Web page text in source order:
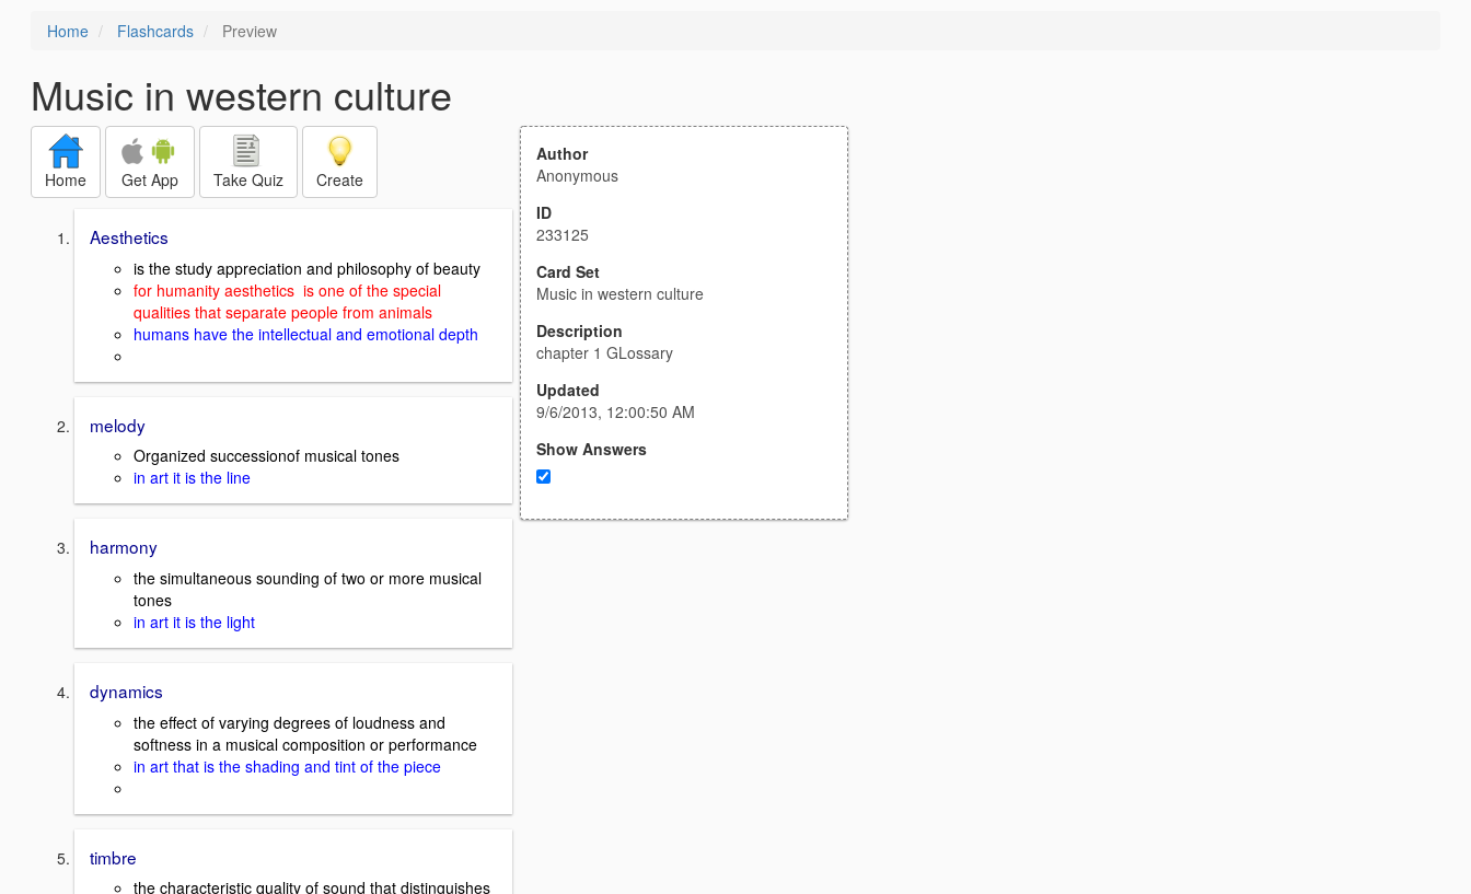
Home Flashcards Preview
Music in western culture
Home Get App Take Quiz Create
Aesthetics
is the study appreciation and philosophy of beauty
for humanity aesthetics is one of the special
qualities that separate people from animals
humans have the intellectual and emotional depth
melody
Organized successionof musical tones
in art it is the line
harmony
the simultaneous sounding of two or more musical
tones
in art it is the light
dynamics
the effect of varying degrees of loudness and
softness in a musical composition or performance
in art that is the shading and tint of the piece
timbre
the characteristic quality of sound that distinguishes
Author
Anonymous
ID
233125
Card Set
Music in western culture
Description
chapter 1 GLossary
Updated
9/6/2013, 12:00:50 AM
Show Answers